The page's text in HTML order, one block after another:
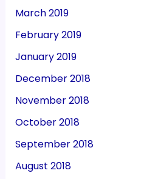
March 2019
February 2019
January 2019
December 2018
November 2018
October 2018
September 2018
August 2018